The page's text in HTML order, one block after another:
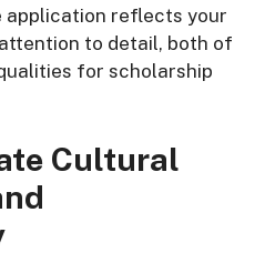
application reflects your
to detail, both of
for scholarship
Cultural